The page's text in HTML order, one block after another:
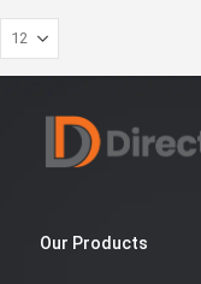
Our Products